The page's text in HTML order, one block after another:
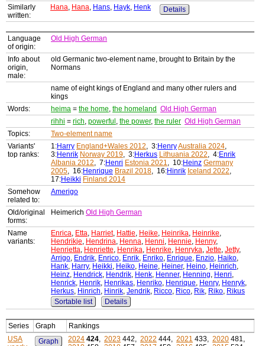
Similarly
written:
Hana, Hana, Hans, Hayk, Henk Details
Language
of origin:
Old High German
Info about
origin,
male:
old Germanic two-element name, brought to Britain by the
Normans
name of eight kings of England and many other rulers and
kings
Words:
heima = the home, the homeland Old High German
rihhi = rich, powerful , the power, the ruler Old High German
Topics:
Two-element name
Variants'
top ranks:
1:Harry England+Wales 2012, 3:HenryAustralia 2024,
3:Henrik Norway 2019, 3:Herkus Lithuania 2022, 4:Enrik
Albania 2012, 7:Henri Estonia 2021, 10:Heinz Germany
2005, 16:Henrique Brazil 2018, 16:Hinrik Iceland 2022,
17:Heikki Finland 2014
Somehow
related to:
Amerigo
Old/original
forms:
Heimerich Old High German
Name
variants:
Enrica, Etta, Harriet, Hattie, Heike, Heinrika, Heinrike,
Hendrikje, Hendrina, Henna, Henni, Hennie, Henny,
Henrietta, Henriette, Henrika, Henrike, Henryka, Jette, Jetty,
Arrigo, Endrik, Enrico, Enrik, Enriko, Enrique, Enzio, Haiko,
Hank, Harry, Heikki, Heiko, Heine, Heiner, Heino, Heinrich,
Heinz, Hendrick, Hendrik, Henk, Henner, Henning, Henri,
Henrick, Henrik, Henrikas, Henriko, Henrique, Henry, Henryk,
Herkus, Hinrich, Hinrik, Jendrik, Ricco, Rico, Rik, Riko, Rikus
Sortable list
Details
Series Graph
Rankings
USA
Graph 2024 424, 2023 442, 2022 444, 2021 433, 2020 481,